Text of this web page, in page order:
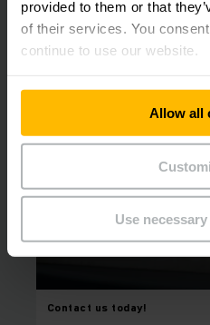
provided to them or that
of their services. You
continue to use our website.
Allow all
Use
Contact us today!